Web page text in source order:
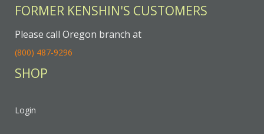
FORMER KENSHIN'S CUSTOMERS
Please call Oregon branch at
(800) 487-9296
SHOP
Login